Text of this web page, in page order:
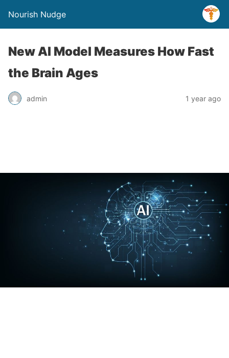
Nourish Nudge
New AI Model Measures How Fast
the Brain Ages
admin 1 year ago